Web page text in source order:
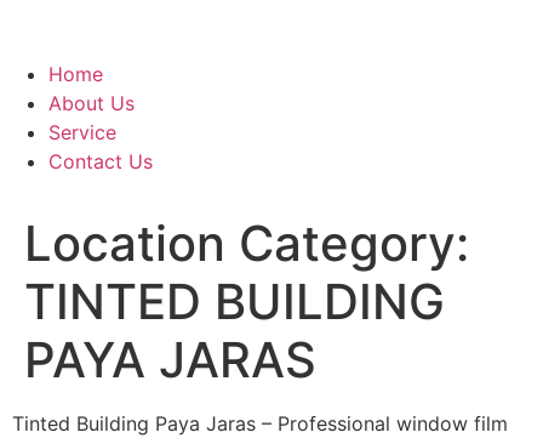
Home
About Us
Service
Contact Us
Location Category:
TINTED BUILDING
PAYA JARAS
Tinted Building Paya Jaras – Professional window film